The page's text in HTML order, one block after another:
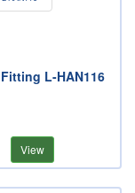
L-HAN116
View